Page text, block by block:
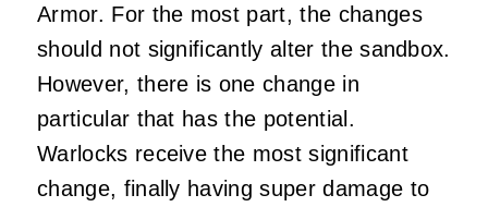
Armor. For the most part, the changes
should not significantly alter the sandbox.
However, there is one change in
particular that has the potential.
Warlocks receive the most significant
change, finally having super damage to